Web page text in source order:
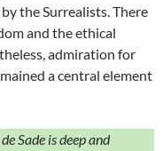
the Surrealists. There
and the ethical
admiration for
a central element
Sade is deep and